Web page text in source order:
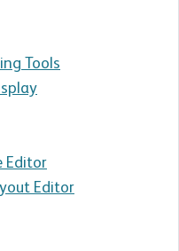
Tools
Editor
Editor